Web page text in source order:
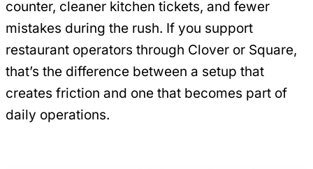
counter, cleaner kitchen tickets, and fewer
mistakes during the rush. If you support
restaurant operators through Clover or Square,
that’s the difference between a setup that
creates friction and one that becomes part of
daily operations.